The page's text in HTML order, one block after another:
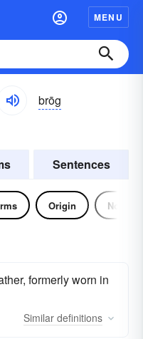
MENU
brōg
Sentences
Origin Noun
formerly worn in
Similar definitions